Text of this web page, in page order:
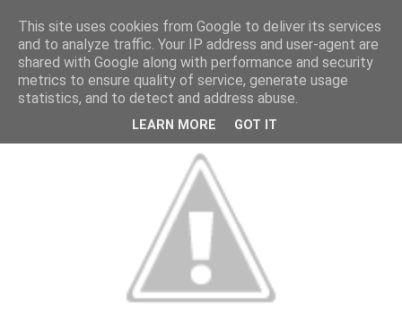
This site uses cookies from Google to deliver its services
and to analyze traffic. Your IP address and user-agent are
shared with Google along with performance and security
metrics to ensure quality of service, generate usage
statistics, and to detect and address abuse.
LEARN MORE GOT IT